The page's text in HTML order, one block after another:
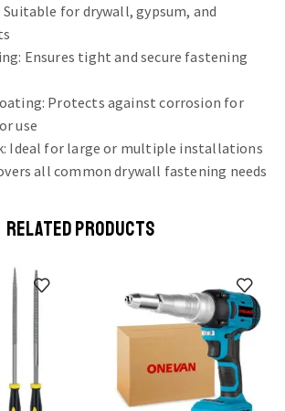
for drywall, gypsum, and
Ensures tight and secure fastening
Protects against corrosion for
use
Ideal for large or multiple installations
all common drywall fastening needs
RELATED PRODUCTS